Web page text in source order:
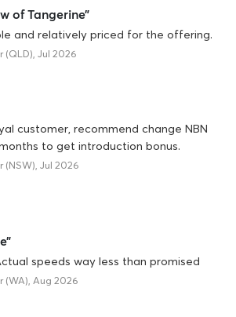
of Tangerine”
and relatively priced for the offering.
Jul 2026
customer, recommend change NBN
to get introduction bonus.
Jul 2026
speeds way less than promised
Aug 2026